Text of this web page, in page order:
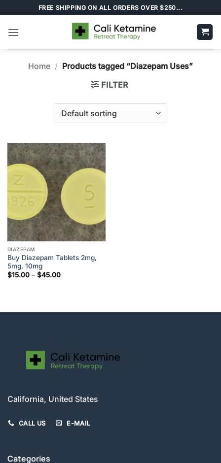
to
content
FREE SHIPPING ON ALL ORDERS OVER $250...
Home / Products tagged “Diazepam Uses”
FILTER
DIAZEPAM
Buy Diazepam Tablets 2mg,
5mg, 10mg
$15.00 – $45.00Price
California, United States
CALL US E-MAIL
Categories